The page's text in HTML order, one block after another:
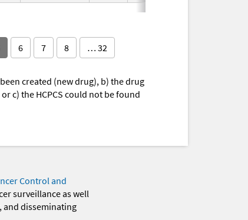
6 7 8 … 32
created (new drug), b) the drug
c) the HCPCS could not be found
Control and
surveillance as well
and disseminating